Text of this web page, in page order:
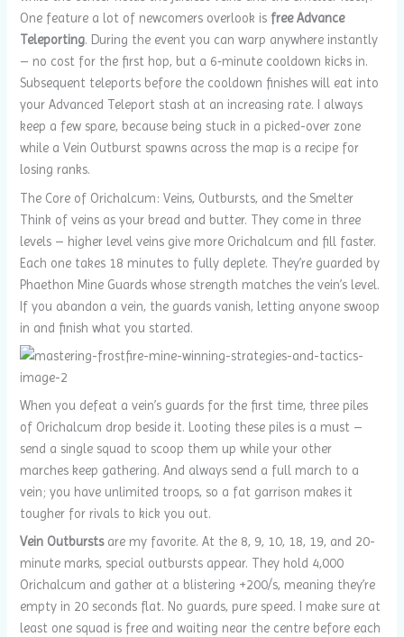
One feature a lot of newcomers overlook is free Advance
Teleporting. During the event you can warp anywhere instantly
– no cost for the first hop, but a 6‑minute cooldown kicks in.
Subsequent teleports before the cooldown finishes will eat into
your Advanced Teleport stash at an increasing rate. I always
keep a few spare, because being stuck in a picked-over zone
while a Vein Outburst spawns across the map is a recipe for
losing ranks.
The Core of Orichalcum: Veins, Outbursts, and the Smelter
Think of veins as your bread and butter. They come in three
levels – higher level veins give more Orichalcum and fill faster.
Each one takes 18 minutes to fully deplete. They’re guarded by
Phaethon Mine Guards whose strength matches the vein’s level.
If you abandon a vein, the guards vanish, letting anyone swoop
in and finish what you started.
When you defeat a vein’s guards for the first time, three piles
of Orichalcum drop beside it. Looting these piles is a must –
send a single squad to scoop them up while your other
marches keep gathering. And always send a full march to a
vein; you have unlimited troops, so a fat garrison makes it
tougher for rivals to kick you out.
Vein Outburstsare my favorite. At the 8, 9, 10, 18, 19, and 20-
minute marks, special outbursts appear. They hold 4,000
Orichalcum and gather at a blistering +200/s, meaning they’re
empty in 20 seconds flat. No guards, pure speed. I make sure at
least one squad is free and waiting near the centre before each